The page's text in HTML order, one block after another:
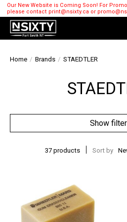
Our New Website is Coming Soon! For
please contact print@nsixty.ca or
Home / Brands / STAEDTLER
Show
37 products Sort by